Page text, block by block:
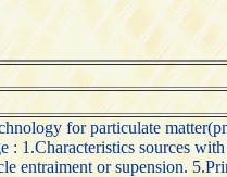
for particulate
1.Characteristics sources
entraiment or supension.